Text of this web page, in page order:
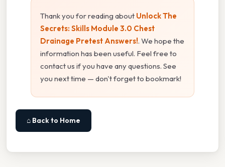
Thank you for reading about Unlock The
Secrets: Skills Module 3.0 Chest
Drainage Pretest Answers!. We hope the
information has been useful. Feel free to
contact us if you have any questions. See
you next time — don't forget to bookmark!
⌂ Back to Home